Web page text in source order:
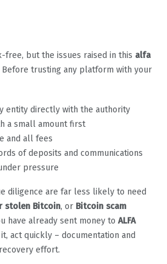
but the issues raised in this alfa
trusting any platform with your
entity directly with the authority
a small amount first
and all fees
of deposits and communications
pressure
diligence are far less likely to need
stolen Bitcoin, or Bitcoin scam
have already sent money to ALFA
act quickly – documentation and
effort.